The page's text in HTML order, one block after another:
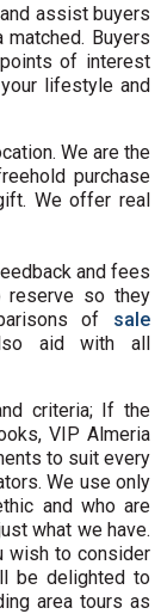
assist buyers
Buyers
of interest
lifestyle and
We are the
purchase
We offer real
and fees
reserve so they
of sale
aid with all
criteria; If the
VIP Almeria
to suit every
We use only
and who are
what we have.
wish to consider
be delighted to
area tours as